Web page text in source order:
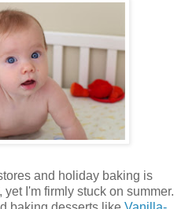
and holiday baking is
I'm firmly stuck on summer.